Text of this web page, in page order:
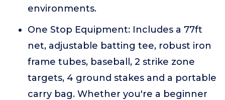
environments.
One Stop Equipment: Includes a 77ft
net, adjustable batting tee, robust iron
frame tubes, baseball, 2 strike zone
targets, 4 ground stakes and a portable
carry bag. Whether you're a beginner